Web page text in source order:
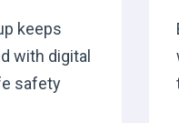
keeps
with digital
safety